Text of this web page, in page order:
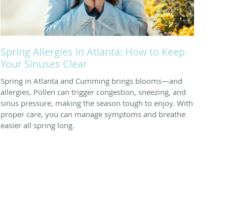
Spring Allergies in Atlanta: How to Keep
Your Sinuses Clear
Spring in Atlanta and Cumming brings blooms—and
allergies. Pollen can trigger congestion, sneezing, and
sinus pressure, making the season tough to enjoy. With
proper care, you can manage symptoms and breathe
easier all spring long.